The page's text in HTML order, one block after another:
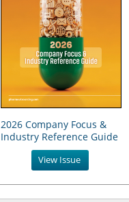
2026 Company Focus &
Industry Reference Guide
View Issue